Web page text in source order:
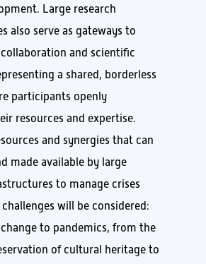
Large research
also serve as gateways to
and scientific
a shared, borderless
participants openly
resources and expertise.
and synergies that can
made available by large
to manage crises
will be considered:
to pandemics, from the
of cultural heritage to